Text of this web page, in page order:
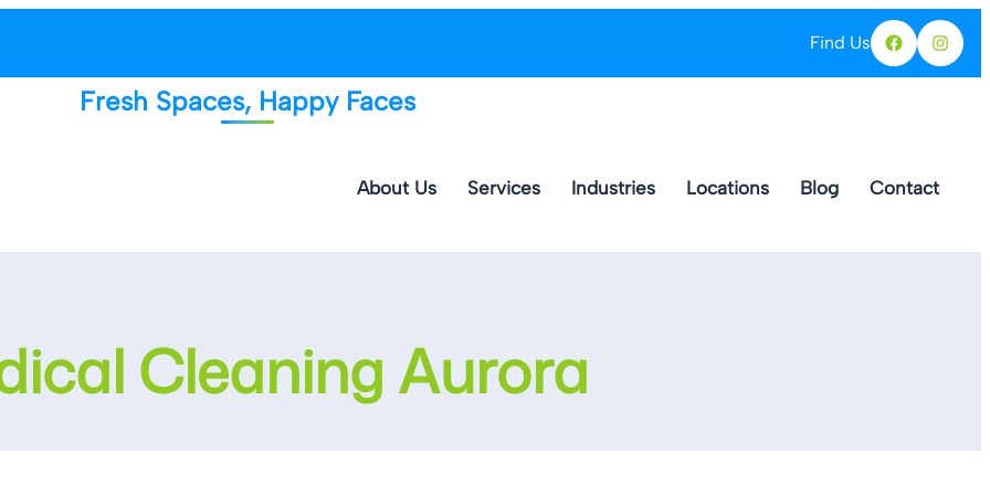
Find Us
Fresh Spaces, Happy Faces
About Us Services Industries Locations Blog Contact
Cleaning Aurora